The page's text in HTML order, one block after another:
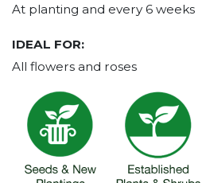
At planting and every 6 weeks
IDEAL FOR:
All flowers and roses